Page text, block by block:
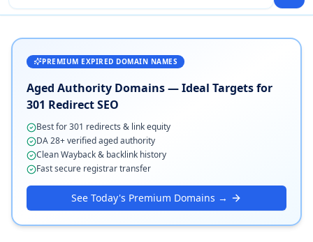
PREMIUM EXPIRED DOMAIN NAMES
Aged Authority Domains — Ideal Targets for
301 Redirect SEO
Best for 301 redirects & link equity
DA 28+ verified aged authority
Clean Wayback & backlink history
Fast secure registrar transfer
See Today's Premium Domains →